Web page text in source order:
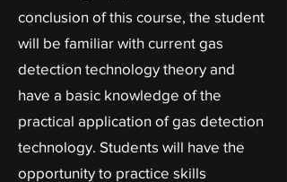
conclusion of this course, the student
will be familiar with current gas
detection technology theory and
have a basic knowledge of the
practical application of gas detection
technology. Students will have the
opportunity to practice skills